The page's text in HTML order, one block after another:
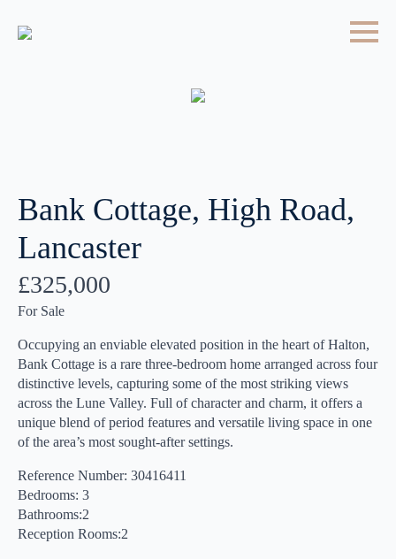
Bank Cottage, High Road,
Lancaster
£325,000
For Sale
Occupying an enviable elevated position in the heart of Halton,
Bank Cottage is a rare three-bedroom home arranged across four
distinctive levels, capturing some of the most striking views
across the Lune Valley. Full of character and charm, it offers a
unique blend of period features and versatile living space in one
of the area’s most sought-after settings.
Reference Number: 30416411
Bedrooms: 3
Bathrooms:2
Reception Rooms:2